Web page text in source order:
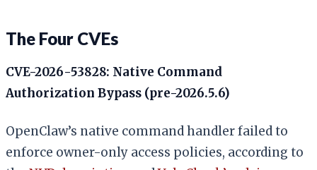
The Four CVEs
CVE-2026-53828: Native Command
Authorization Bypass (pre-2026.5.6)
OpenClaw’s native command handler failed to
enforce owner-only access policies, according to